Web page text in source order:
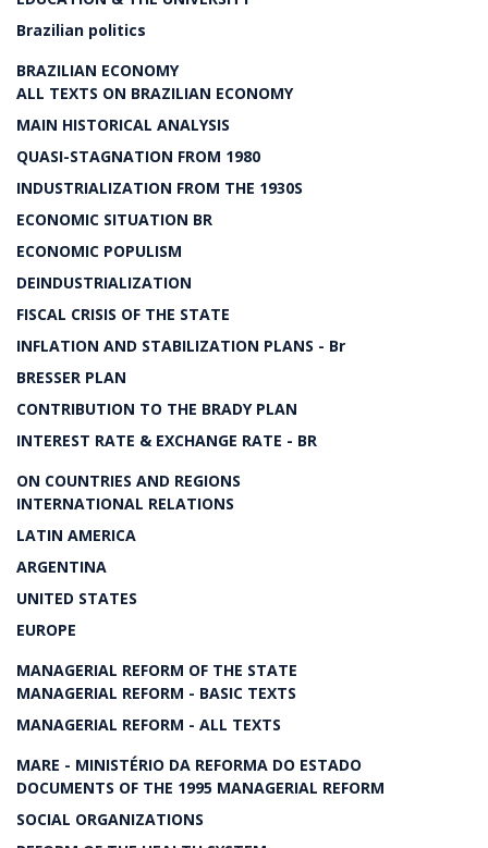
Brazilian politics
BRAZILIAN ECONOMY
ALL TEXTS ON BRAZILIAN ECONOMY
MAIN HISTORICAL ANALYSIS
QUASI-STAGNATION FROM 1980
INDUSTRIALIZATION FROM THE 1930S
ECONOMIC SITUATION BR
ECONOMIC POPULISM
DEINDUSTRIALIZATION
FISCAL CRISIS OF THE STATE
INFLATION AND STABILIZATION PLANS - Br
BRESSER PLAN
CONTRIBUTION TO THE BRADY PLAN
INTEREST RATE & EXCHANGE RATE - BR
ON COUNTRIES AND REGIONS
INTERNATIONAL RELATIONS
LATIN AMERICA
ARGENTINA
UNITED STATES
EUROPE
MANAGERIAL REFORM OF THE STATE
MANAGERIAL REFORM - BASIC TEXTS
MANAGERIAL REFORM - ALL TEXTS
MARE - MINISTÉRIO DA REFORMA DO ESTADO
DOCUMENTS OF THE 1995 MANAGERIAL REFORM
SOCIAL ORGANIZATIONS